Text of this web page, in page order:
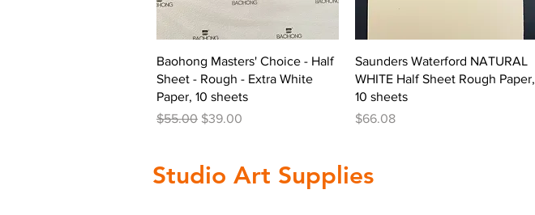
Quick View
Baohong Masters' Choice - Half
Sheet - Rough - Extra White
Paper, 10 sheets
Regular Price
$55.00 Sale Price
$39.00
Quick View
Saunders Waterford NATURAL
WHITE Half Sheet Rough Paper,
10 sheets
Price
$66.08
Studio Art Supplies